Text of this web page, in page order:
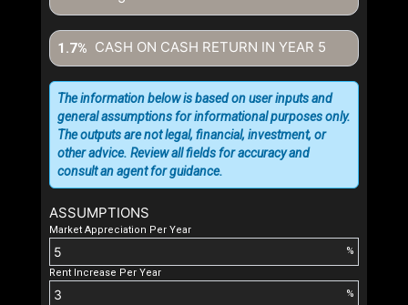
CASH ON CASH RETURN IN YEAR 5
1.7%
ASSUMPTIONS
Market Appreciation Per Year
%
Rent Increase Per Year
%
The information below is based on user inputs and
general assumptions for informational purposes only.
The outputs are not legal, financial, investment, or
other advice. Review all fields for accuracy and
consult an agent for guidance.